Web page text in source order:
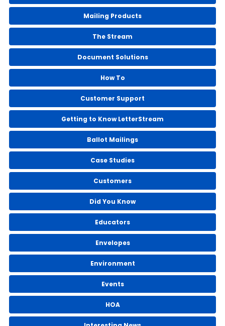
Mailing Products
The Stream
Document Solutions
How To
Customer Support
Getting to Know LetterStream
Ballot Mailings
Case Studies
Customers
Did You Know
Educators
Envelopes
Environment
Events
HOA